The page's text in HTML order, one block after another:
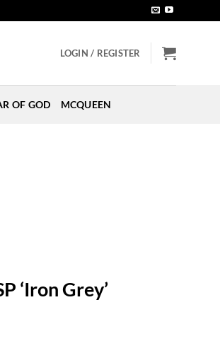
LOGIN / REGISTER
OF GOD MCQUEEN
‘Iron Grey’